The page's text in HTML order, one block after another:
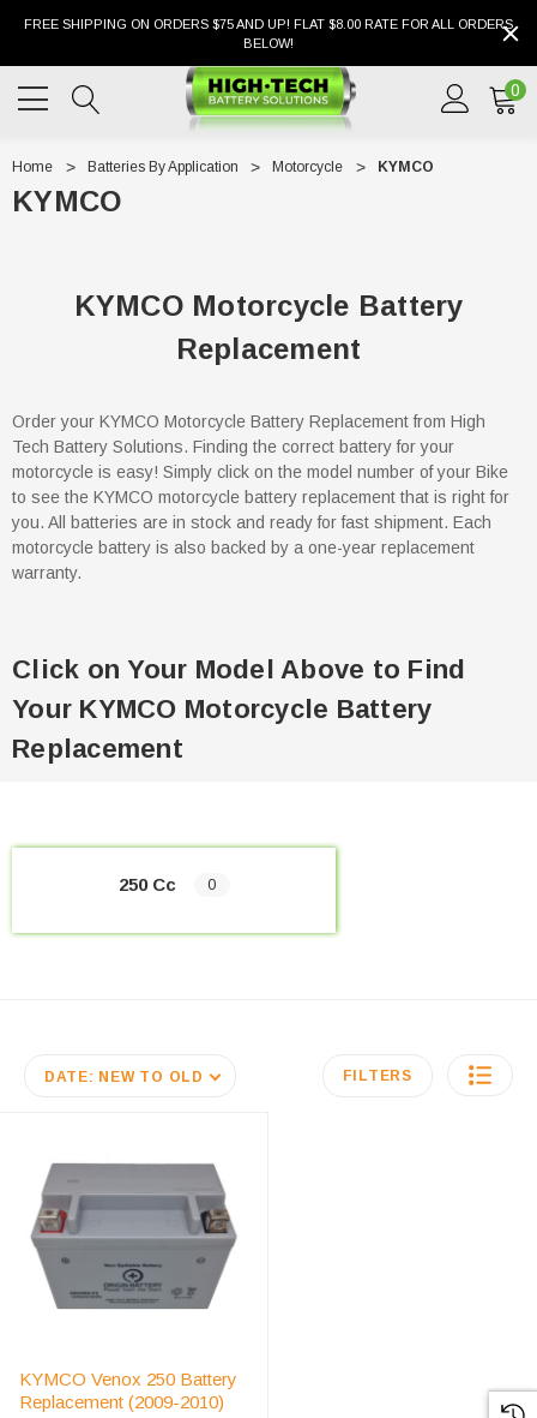
FREE SHIPPING ON ORDERS $75 AND UP! FLAT $8.00 RATE FOR ALL ORDERS
BELOW!
0
Home Batteries By Application Motorcycle KYMCO
KYMCO
KYMCO Motorcycle Battery
Replacement
Order your KYMCO Motorcycle Battery Replacement from High
Tech Battery Solutions. Finding the correct battery for your
motorcycle is easy! Simply click on the model number of your Bike
to see the KYMCO motorcycle battery replacement that is right for
you. All batteries are in stock and ready for fast shipment. Each
motorcycle battery is also backed by a one-year replacement
warranty.
Click on Your Model Above to Find
Your KYMCO Motorcycle Battery
Replacement
250 Cc 0
DATE: NEW TO OLD FILTERS
KYMCO Venox 250 Battery
Replacement (2009-2010)